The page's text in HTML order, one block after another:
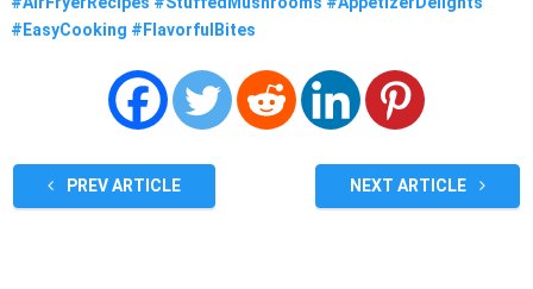
#EasyCooking #FlavorfulBites
PREV ARTICLE NEXT ARTICLE